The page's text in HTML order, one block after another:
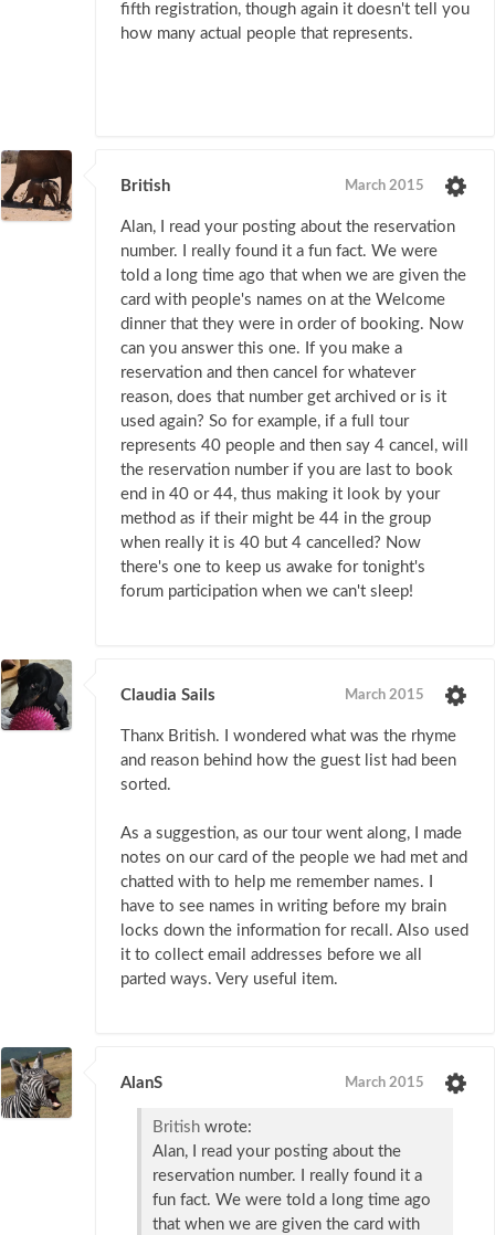
fifth registration, though again it doesn't tell you
how many actual people that represents.
British March 2015
Alan, I read your posting about the reservation
number. I really found it a fun fact. We were
told a long time ago that when we are given the
card with people's names on at the Welcome
dinner that they were in order of booking. Now
can you answer this one. If you make a
reservation and then cancel for whatever
reason, does that number get archived or is it
used again? So for example, if a full tour
represents 40 people and then say 4 cancel, will
the reservation number if you are last to book
end in 40 or 44, thus making it look by your
method as if their might be 44 in the group
when really it is 40 but 4 cancelled? Now
there's one to keep us awake for tonight's
forum participation when we can't sleep!
Claudia Sails March 2015
Thanx British. I wondered what was the rhyme
and reason behind how the guest list had been
sorted.
As a suggestion, as our tour went along, I made
notes on our card of the people we had met and
chatted with to help me remember names. I
have to see names in writing before my brain
locks down the information for recall. Also used
it to collect email addresses before we all
parted ways. Very useful item.
AlanS March 2015
British wrote:
Alan, I read your posting about the
reservation number. I really found it a
fun fact. We were told a long time ago
that when we are given the card with